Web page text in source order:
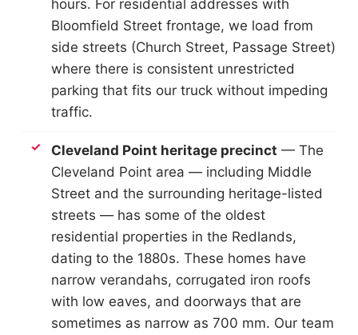
hours. For residential addresses with
Bloomfield Street frontage, we load from
side streets (Church Street, Passage Street)
where there is consistent unrestricted
parking that fits our truck without impeding
traffic.
Cleveland Point heritage precinct — The
Cleveland Point area — including Middle
Street and the surrounding heritage-listed
streets — has some of the oldest
residential properties in the Redlands,
dating to the 1880s. These homes have
narrow verandahs, corrugated iron roofs
with low eaves, and doorways that are
sometimes as narrow as 700 mm. Our team